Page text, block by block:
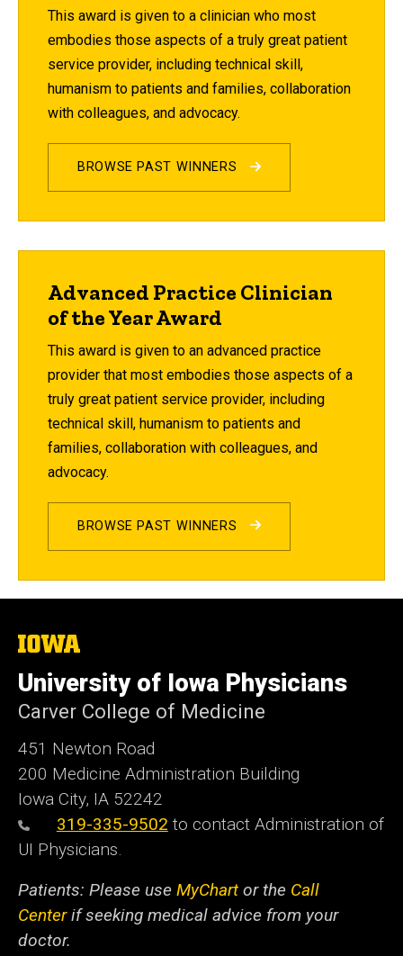
This award is given to a clinician who most
embodies those aspects of a truly great patient
service provider, including technical skill,
humanism to patients and families, collaboration
with colleagues, and advocacy.
BROWSE PAST WINNERS
Advanced Practice Clinician
of the Year Award
This award is given to an advanced practice
provider that most embodies those aspects of a
truly great patient service provider, including
technical skill, humanism to patients and
families, collaboration with colleagues, and
advocacy.
BROWSE PAST WINNERS
The
of
Iowa
University of Iowa Physicians
Carver College of Medicine
451 Newton Road
200 Medicine Administration Building
Iowa City, IA 52242
319-335-9502 to contact Administration of
UI Physicians.
Patients: Please use MyChartor the Call
Centerif seeking medical advice from your
doctor.